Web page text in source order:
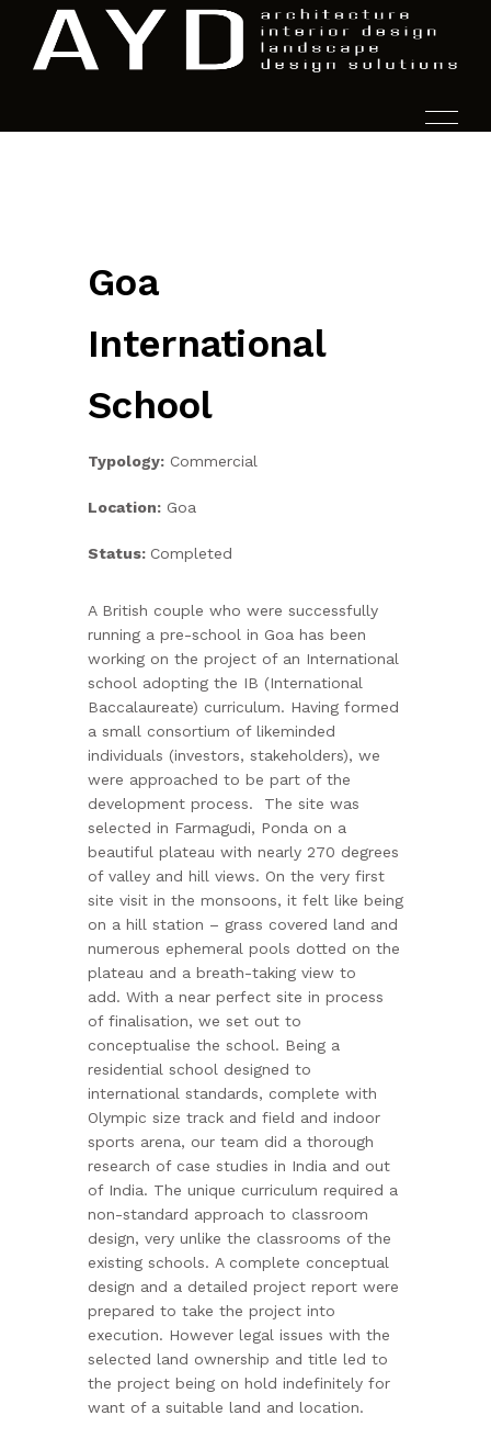
PROJECTS
SERVICES
AYD.LABS
Goa
International
School
Typology: Commercial
Location: Goa
Status: Completed
A British couple who were successfully
running a pre-school in Goa has been
working on the project of an International
school adopting the IB (International
Baccalaureate) curriculum. Having formed
a small consortium of likeminded
individuals (investors, stakeholders), we
were approached to be part of the
development process. The site was
selected in Farmagudi, Ponda on a
beautiful plateau with nearly 270 degrees
of valley and hill views. On the very first
site visit in the monsoons, it felt like being
on a hill station – grass covered land and
numerous ephemeral pools dotted on the
plateau and a breath-taking view to
add. With a near perfect site in process
of finalisation, we set out to
conceptualise the school. Being a
residential school designed to
international standards, complete with
Olympic size track and field and indoor
sports arena, our team did a thorough
research of case studies in India and out
of India. The unique curriculum required a
non-standard approach to classroom
design, very unlike the classrooms of the
existing schools. A complete conceptual
design and a detailed project report were
prepared to take the project into
execution. However legal issues with the
selected land ownership and title led to
the project being on hold indefinitely for
want of a suitable land and location.